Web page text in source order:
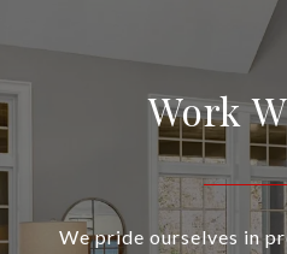
Work
We pride ourselves in